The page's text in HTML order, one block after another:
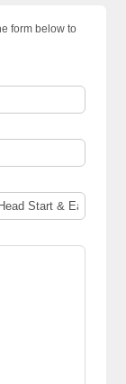
form below to